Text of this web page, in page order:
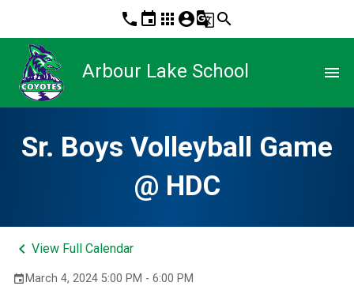
phone event apps account_circleg_translatesearch
Arbour Lake School menu
Sr. Boys Volleyball Game
@ HDC
keyboard_arrow_left View Full Calendar
event March 4, 2024 5:00 PM - 6:00 PM